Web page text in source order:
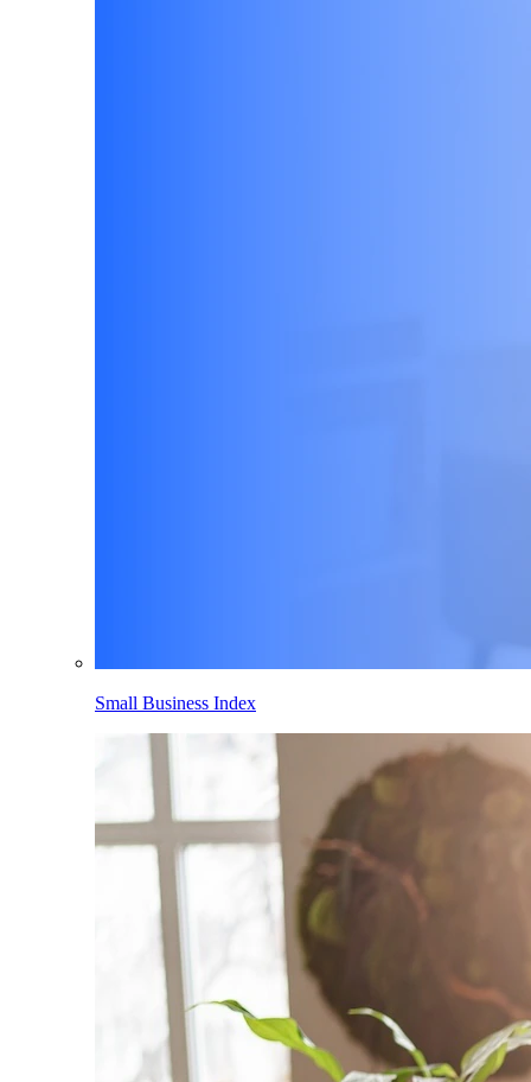
Small Business Index